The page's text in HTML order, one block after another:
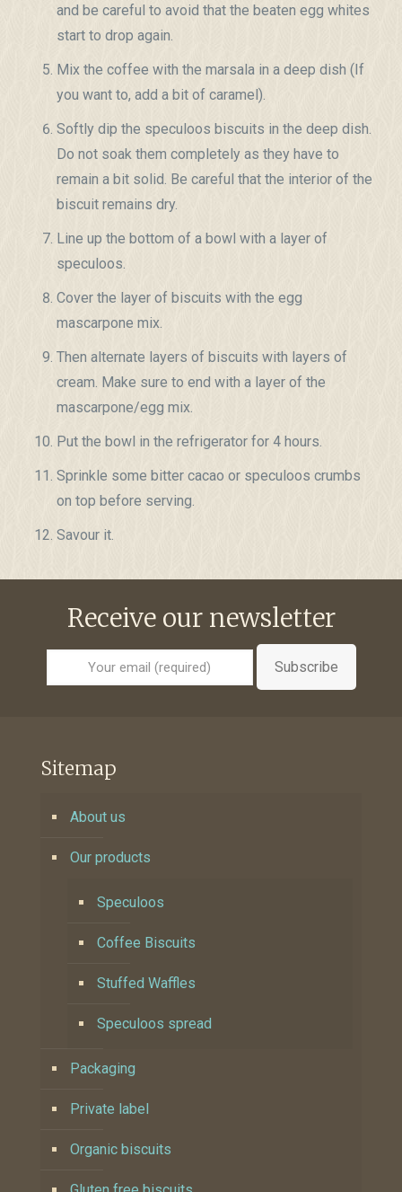
and be careful to avoid that the beaten egg whites
start to drop again.
Mix the coffee with the marsala in a deep dish (If
you want to, add a bit of caramel).
Softly dip the speculoos biscuits in the deep dish.
Do not soak them completely as they have to
remain a bit solid. Be careful that the interior of the
biscuit remains dry.
Line up the bottom of a bowl with a layer of
speculoos.
Cover the layer of biscuits with the egg
mascarpone mix.
Then alternate layers of biscuits with layers of
cream. Make sure to end with a layer of the
mascarpone/egg mix.
Put the bowl in the refrigerator for 4 hours.
Sprinkle some bitter cacao or speculoos crumbs
on top before serving.
Savour it.
Receive our newsletter
Subscribe
Sitemap
About us
Our products
Speculoos
Coffee Biscuits
Stuffed Waffles
Speculoos spread
Packaging
Private label
Organic biscuits